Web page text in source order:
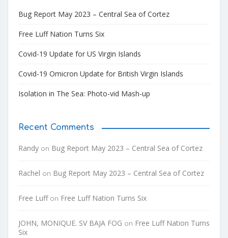
Bug Report May 2023 – Central Sea of Cortez
Free Luff Nation Turns Six
Covid-19 Update for US Virgin Islands
Covid-19 Omicron Update for British Virgin Islands
Isolation in The Sea: Photo-vid Mash-up
Recent Comments
Randy on Bug Report May 2023 – Central Sea of Cortez
Rachel on Bug Report May 2023 – Central Sea of Cortez
Free Luffon Free Luff Nation Turns Six
JOHN, MONIQUE. SV BAJA FOG on Free Luff Nation Turns
Six